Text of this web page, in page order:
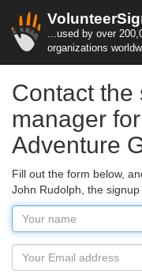
...used by over
organizations
Contact the
manager
Adventure
Fill out the form below,
John Rudolph, the signup